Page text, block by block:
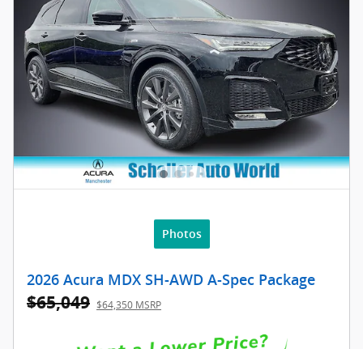
Photos
2026 Acura MDX SH-AWD A-Spec Package
$65,049 $64,350 MSRP